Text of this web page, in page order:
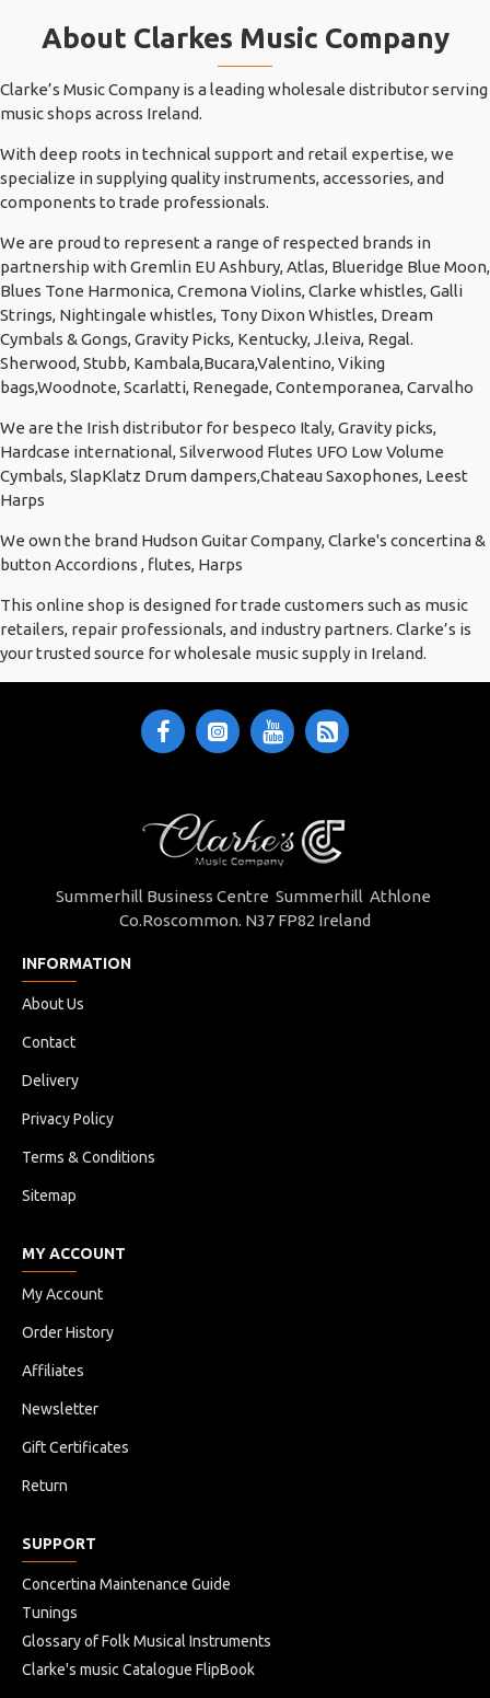
About Clarkes Music Company
Clarke’s Music Company is a leading wholesale distributor serving
music shops across Ireland.
With deep roots in technical support and retail expertise, we
specialize in supplying quality instruments, accessories, and
components to trade professionals.
We are proud to represent a range of respected brands in
partnership with Gremlin EU Ashbury, Atlas, Blueridge Blue Moon,
Blues Tone Harmonica, Cremona Violins, Clarke whistles, Galli
Strings, Nightingale whistles, Tony Dixon Whistles, Dream
Cymbals & Gongs, Gravity Picks, Kentucky, J.leiva, Regal.
Sherwood, Stubb, Kambala,Bucara,Valentino, Viking
bags,Woodnote, Scarlatti, Renegade, Contemporanea, Carvalho
We are the Irish distributor for bespeco Italy, Gravity picks,
Hardcase international, Silverwood Flutes UFO Low Volume
Cymbals, SlapKlatz Drum dampers,Chateau Saxophones, Leest
Harps
We own the brand Hudson Guitar Company, Clarke's concertina &
button Accordions , flutes, Harps
This online shop is designed for trade customers such as music
retailers, repair professionals, and industry partners. Clarke’s is
your trusted source for wholesale music supply in Ireland.
Summerhill Business Centre Summerhill Athlone
Co.Roscommon. N37 FP82 Ireland
INFORMATION
About Us
Contact
Delivery
Privacy Policy
Terms & Conditions
Sitemap
MY ACCOUNT
My Account
Order History
Affiliates
Newsletter
Gift Certificates
Return
SUPPORT
Concertina Maintenance Guide
Tunings
Glossary of Folk Musical Instruments
Clarke's music Catalogue FlipBook